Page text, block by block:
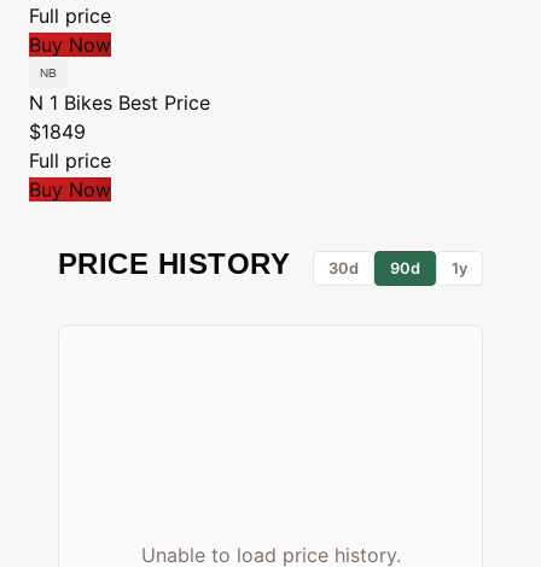
Full price
Buy Now
N 1 Bikes Best Price
$1849
Full price
Buy Now
PRICE HISTORY 30d 90d 1y
Unable to load price history.